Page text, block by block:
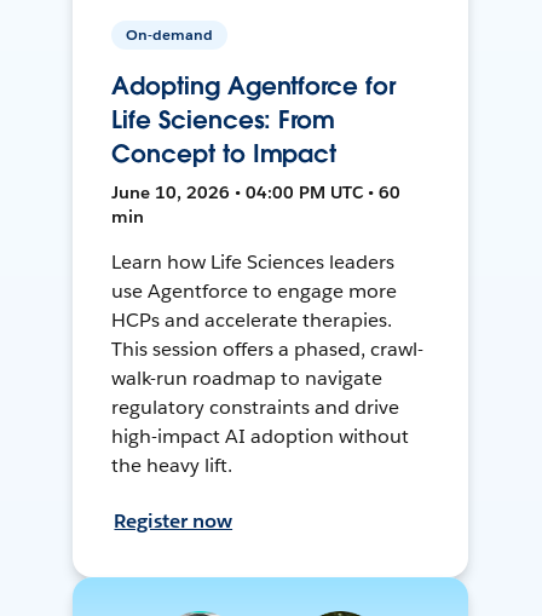
On-demand
Adopting Agentforce for
Life Sciences: From
Concept to Impact
June 10, 2026 • 04:00 PM UTC • 60
min
Learn how Life Sciences leaders
use Agentforce to engage more
HCPs and accelerate therapies.
This session offers a phased, crawl-
walk-run roadmap to navigate
regulatory constraints and drive
high-impact AI adoption without
the heavy lift.
Register now